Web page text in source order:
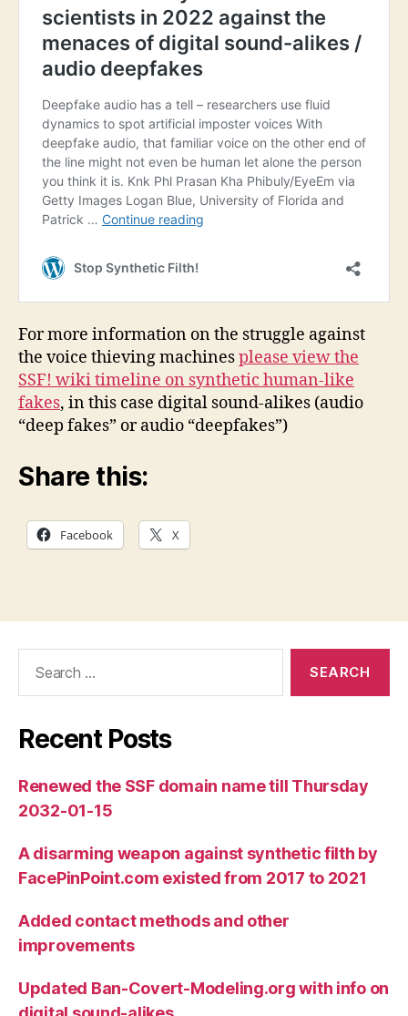
For more information on the struggle against
the voice thieving machinesplease view the
SSF! wiki timeline on synthetic human-like
fakes, in this case digital sound-alikes (audio
“deep fakes” or audio “deepfakes”)
Share this:
Facebook X
Recent Posts
Renewed the SSF domain name till Thursday
2032-01-15
A disarming weapon against synthetic filth by
FacePinPoint.com existed from 2017 to 2021
Added contact methods and other
improvements
Updated Ban-Covert-Modeling.org with info on